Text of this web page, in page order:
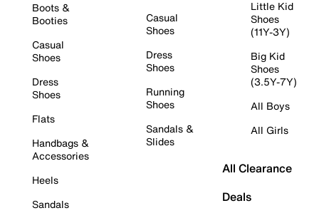
Boots &
Booties
Casual
Shoes
Dress
Shoes
Flats
Handbags &
Accessories
Heels
Sandals
Casual
Shoes
Dress
Shoes
Running
Shoes
Sandals &
Slides
Little Kid
Shoes
(11Y-3Y)
Big Kid
Shoes
(3.5Y-7Y)
All Boys
All Girls
All Clearance
Deals